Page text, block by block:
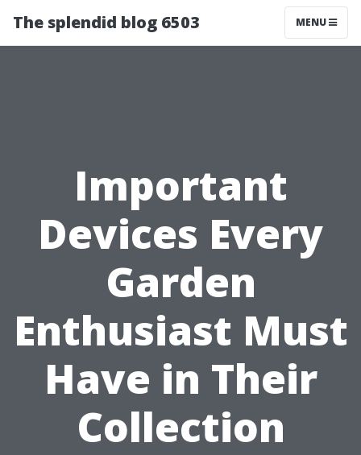
The splendid blog 6503 MENU
Important
Devices Every
Garden
Enthusiast Must
Have in Their
Collection